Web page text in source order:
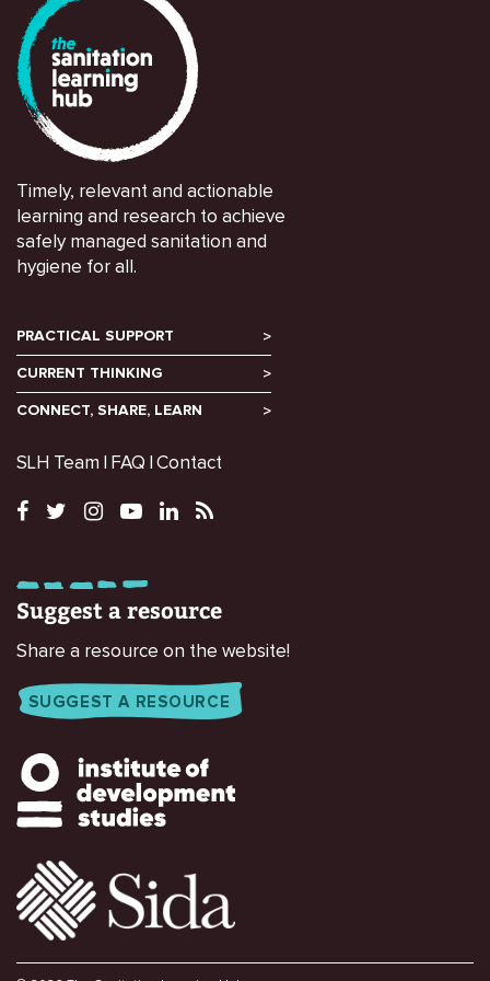
Timely, relevant and actionable
learning and research to achieve
safely managed sanitation and
hygiene for all.
PRACTICAL SUPPORT
CURRENT THINKING
CONNECT, SHARE, LEARN
SLH Team FAQ Contact
Suggest a resource
Share a resource on the website!
SUGGEST A RESOURCE